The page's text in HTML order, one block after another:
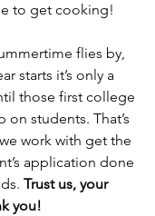
to get cooking!
flies by,
starts it’s only a
those first college
on students. That’s
work with get the
application done
Trust us, your
you!